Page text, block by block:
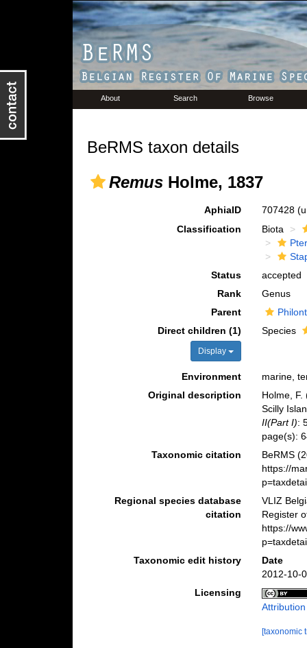
About Search Browse
BeRMS taxon details
RemusHolme, 1837
AphiaID 707428
Classification
Biota
Status
accepted
Rank
Genus
Parent
Direct children (1)
Display
Species
Environment
marine,
Original description
Holme,
Scilly
II(Part I):
page(s):
Taxonomic citation
BeRMS
https://
Regional species database
citation
VLIZ
Register
https://
Taxonomic edit history
Date
2012-10-
Licensing
[taxonomic